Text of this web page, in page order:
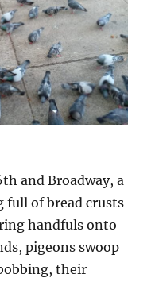
and Broadway, a
full of bread crusts
handfuls onto
pigeons swoop
their